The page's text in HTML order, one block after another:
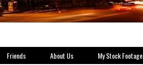
Friends About Us My Stock Footage